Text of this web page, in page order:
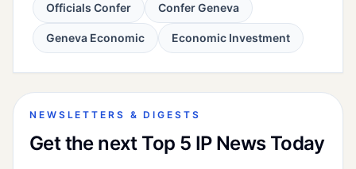
Officials Confer Confer Geneva
Geneva Economic Economic Investment
NEWSLETTERS & DIGESTS
Get the next Top 5 IP News Today